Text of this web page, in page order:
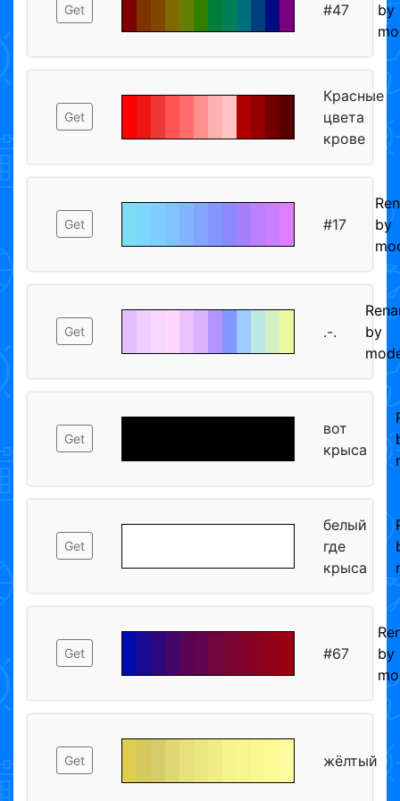
Get #47
by
Get
Красные
цвета
крове
Get #17
by
Get .-.
by
Get
вот
крыса
Get
белый
где
крыса
Get #67
by
Get жёлтый